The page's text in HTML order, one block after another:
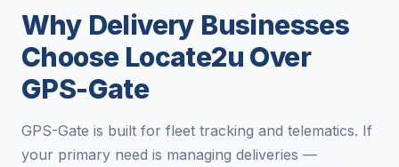
Why Delivery Businesses
Choose Locate2u Over
GPS-Gate
GPS-Gate is built for fleet tracking and telematics. If
your primary need is managing deliveries —